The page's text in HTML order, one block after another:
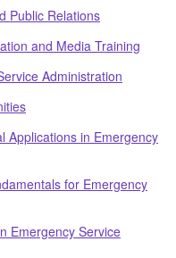
Public Relations
and Media Training
Administration
Applications in Emergency
for Emergency
Emergency Service